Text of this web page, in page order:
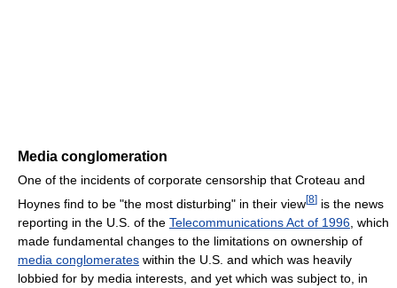
Media conglomeration
One of the incidents of corporate censorship that Croteau and
Hoynes find to be "the most disturbing" in their view[8] is the news
reporting in the U.S. of the Telecommunications Act of 1996 , which
made fundamental changes to the limitations on ownership of
media conglomerates within the U.S. and which was heavily
lobbied for by media interests, and yet which was subject to, in